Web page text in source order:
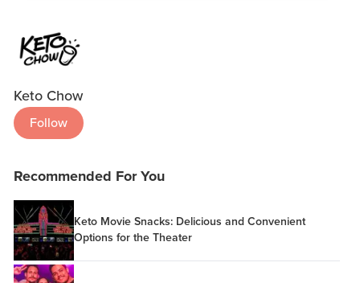
Keto Chow
Follow
Recommended For You
Keto Movie Snacks: Delicious and Convenient
Options for the Theater